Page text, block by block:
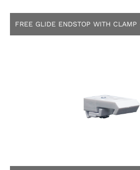
FREE GLIDE ENDSTOP WITH CLAMP